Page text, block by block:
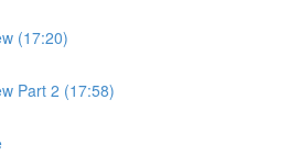
(17:20)
Part 2 (17:58)